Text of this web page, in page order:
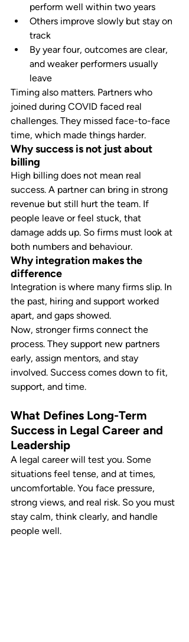
perform well within two years
Others improve slowly but stay on
track
By year four, outcomes are clear,
and weaker performers usually
leave
Timing also matters. Partners who
joined during COVID faced real
challenges. They missed face-to-face
time, which made things harder.
Why success is not just about
billing
High billing does not mean real
success. A partner can bring in strong
revenue but still hurt the team. If
people leave or feel stuck, that
damage adds up. So firms must look at
both numbers and behaviour.
Why integration makes the
difference
Integration is where many firms slip. In
the past, hiring and support worked
apart, and gaps showed.
Now, stronger firms connect the
process. They support new partners
early, assign mentors, and stay
involved. Success comes down to fit,
support, and time.
What Defines Long-Term
Success in Legal Career and
Leadership
A legal career will test you. Some
situations feel tense, and at times,
uncomfortable. You face pressure,
strong views, and real risk. So you must
stay calm, think clearly, and handle
people well.